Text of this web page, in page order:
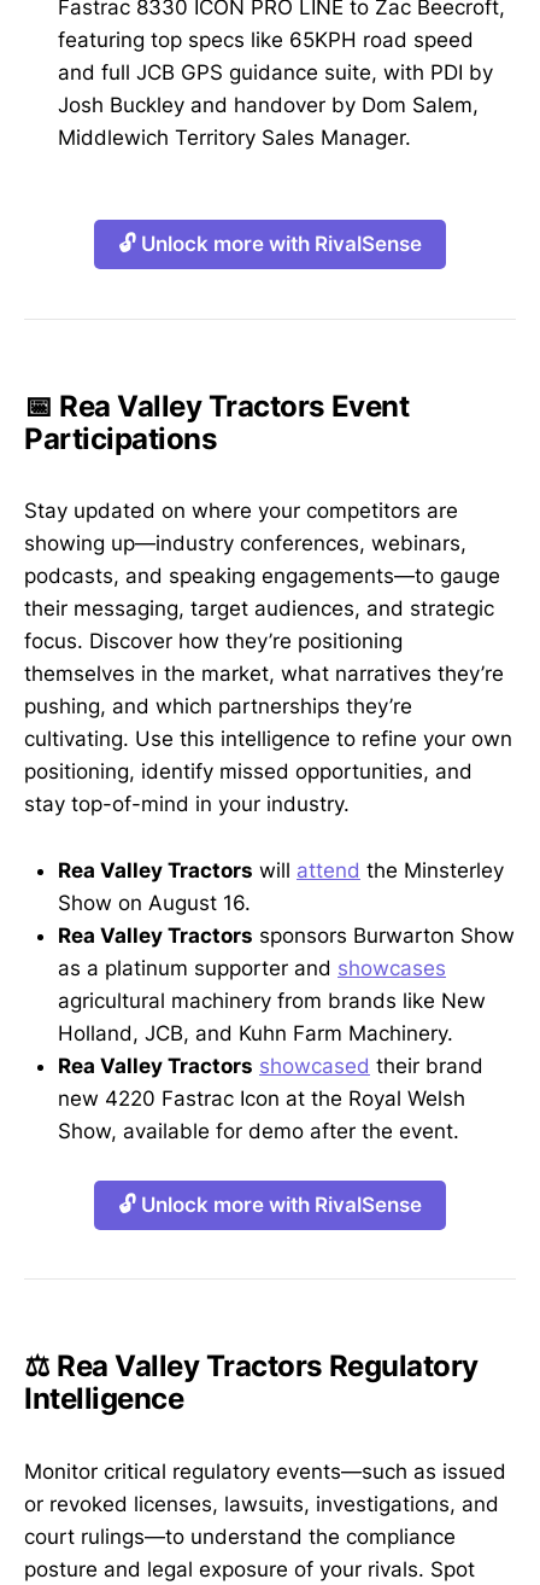
Fastrac 8330 ICON PRO LINE to Zac Beecroft,
featuring top specs like 65KPH road speed
and full JCB GPS guidance suite, with PDI by
Josh Buckley and handover by Dom Salem,
Middlewich Territory Sales Manager.
🔓 Unlock more with RivalSense
📅 Rea Valley Tractors Event
Participations
Stay updated on where your competitors are
showing up—industry conferences, webinars,
podcasts, and speaking engagements—to gauge
their messaging, target audiences, and strategic
focus. Discover how they’re positioning
themselves in the market, what narratives they’re
pushing, and which partnerships they’re
cultivating. Use this intelligence to refine your own
positioning, identify missed opportunities, and
stay top-of-mind in your industry.
Rea Valley Tractors will attend the Minsterley
Show on August 16.
Rea Valley Tractors sponsors Burwarton Show
as a platinum supporter and showcases
agricultural machinery from brands like New
Holland, JCB, and Kuhn Farm Machinery.
Rea Valley Tractors showcased their brand
new 4220 Fastrac Icon at the Royal Welsh
Show, available for demo after the event.
🔓 Unlock more with RivalSense
⚖️ Rea Valley Tractors Regulatory
Intelligence
Monitor critical regulatory events—such as issued
or revoked licenses, lawsuits, investigations, and
court rulings—to understand the compliance
posture and legal exposure of your rivals. Spot